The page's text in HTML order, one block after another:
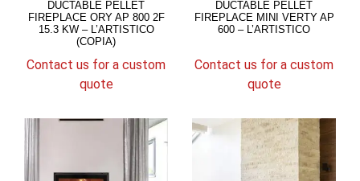
DUCTABLE PELLET
FIREPLACE ORY AP 800 2F
15.3 KW – L’ARTISTICO
(COPIA)
Contact us for a custom
quote
DUCTABLE PELLET
FIREPLACE MINI VERTY AP
600 – L’ARTISTICO
Contact us for a custom
quote